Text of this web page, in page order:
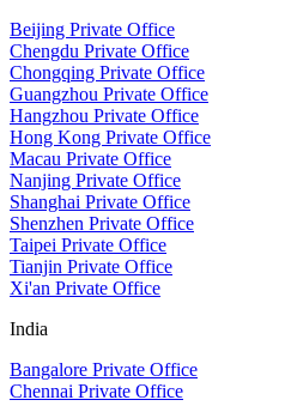
Beijing Private Office
Chengdu Private Office
Chongqing Private Office
Guangzhou Private Office
Hangzhou Private Office
Hong Kong Private Office
Macau Private Office
Nanjing Private Office
Shanghai Private Office
Shenzhen Private Office
Taipei Private Office
Tianjin Private Office
Xi'an Private Office
India
Bangalore Private Office
Chennai Private Office